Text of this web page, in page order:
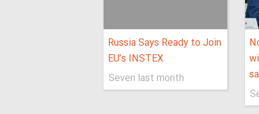
Russia Says Ready to Join
EU’s INSTEX
Seven last month